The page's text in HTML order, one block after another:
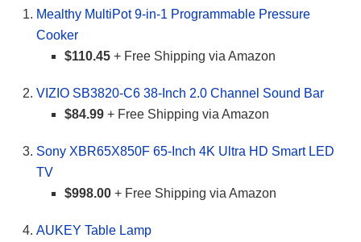
Mealthy MultiPot 9-in-1 Programmable Pressure
Cooker
$110.45 + Free Shipping via Amazon
VIZIO SB3820-C6 38-Inch 2.0 Channel Sound Bar
$84.99 + Free Shipping via Amazon
Sony XBR65X850F 65-Inch 4K Ultra HD Smart LED
TV
$998.00 + Free Shipping via Amazon
AUKEY Table Lamp